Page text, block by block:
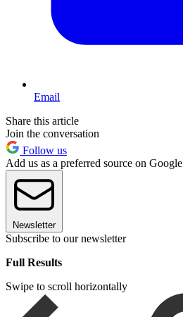
Email
Share this article
Join the conversation
Follow us
Add us as a preferred source on Google
Newsletter
Subscribe to our newsletter
Full Results
Swipe to scroll horizontally